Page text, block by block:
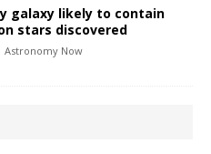
galaxy likely to contain
stars discovered
Astronomy Now